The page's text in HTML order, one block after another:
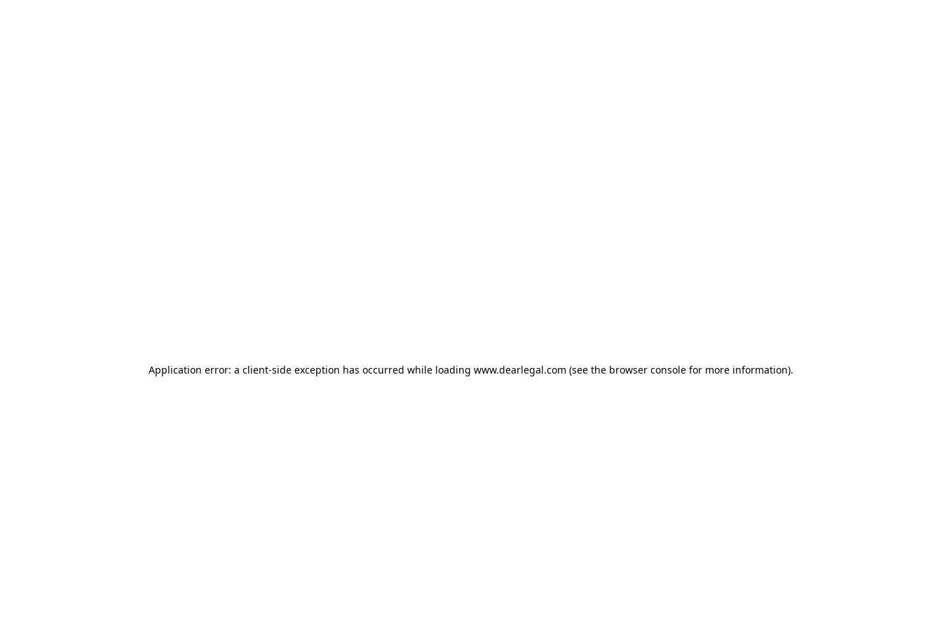
Application error: a client-side exception has occurred while loading www.dearlegal.com (see the browser console for more information).